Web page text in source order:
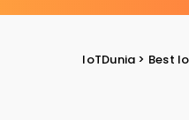
IoTDunia > Best